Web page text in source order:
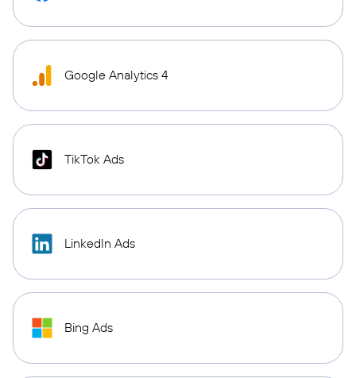
Google Analytics 4
TikTok Ads
LinkedIn Ads
Bing Ads